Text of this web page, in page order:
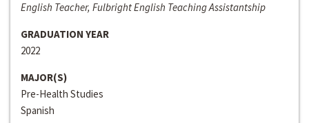
English Teacher, Fulbright English Teaching Assistantship
GRADUATION YEAR
2022
MAJOR(S)
Pre-Health Studies
Spanish